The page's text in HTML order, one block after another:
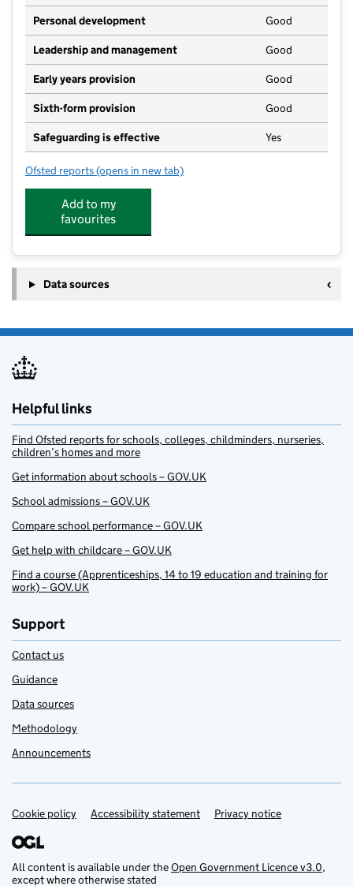
Personal development Good
Leadership and management Good
Early years provision Good
Sixth-form provision Good
Safeguarding is effective Yes
Ofsted reports for School 21
(opens in new tab)
Add to my
favourites
Data sources
Helpful links
Find Ofsted reports for schools, colleges, childminders, nurseries,
children’s homes and more
Get information about schools – GOV.UK
School admissions – GOV.UK
Compare school performance – GOV.UK
Get help with childcare – GOV.UK
Find a course (Apprenticeships, 14 to 19 education and training for
work) – GOV.UK
Support
Contact us
Guidance
Data sources
Methodology
Announcements
Support links
Cookie policy Accessibility statement Privacy notice
All content is available under theOpen Government Licence v3.0,
except where otherwise stated